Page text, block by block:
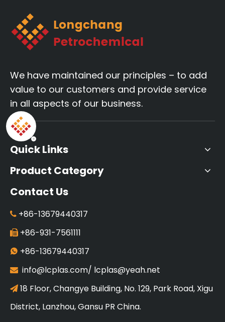
We have maintained our principles – to add
value to our customers and provide service
in all aspects of our business.
Quick Links
Product Category
Contact Us
 +86-13679440317
 +86-931-7561111
 +86-13679440317
 info@lcplas.com/ lcplas@yeah.net
 18 Floor, Changye Building, No. 129, Park Road, Xigu
District, Lanzhou, Gansu PR China.